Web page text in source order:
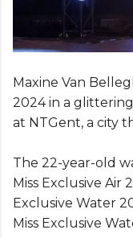
Maxine Van
2024 in a
at NTGent, a city
The 22-year-old
Miss Exclusive Air
Exclusive Water
Miss Exclusive